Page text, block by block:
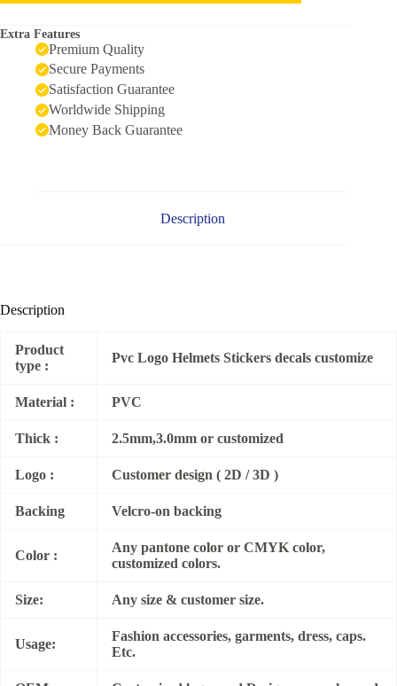
Extra Features
Premium Quality
Secure Payments
Satisfaction Guarantee
Worldwide Shipping
Money Back Guarantee
Description
Description
Product
type :
Pvc Logo Helmets Stickers decals customize
Material : PVC
Thick : 2.5mm,3.0mm or customized
Logo : Customer design ( 2D / 3D )
Backing Velcro-on backing
Color :
Any pantone color or CMYK color,
customized colors.
Size: Any size & customer size.
Usage:
Fashion accessories, garments, dress, caps.
Etc.